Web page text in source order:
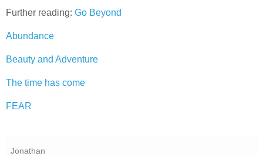
Further reading: Go Beyond
Abundance
Beauty and Adventure
The time has come
FEAR
Jonathan